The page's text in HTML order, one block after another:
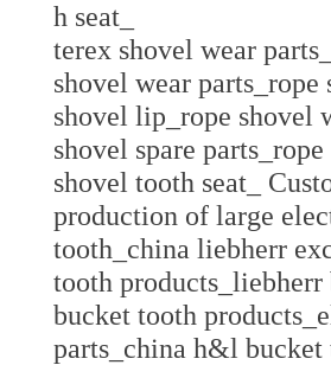
h seat_
terex shovel wear
shovel wear parts_rope
shovel lip_rope shovel
shovel spare
shovel tooth seat_
production of large
tooth_china liebherr
tooth products_liebherr
bucket tooth
parts_china h&l bucket